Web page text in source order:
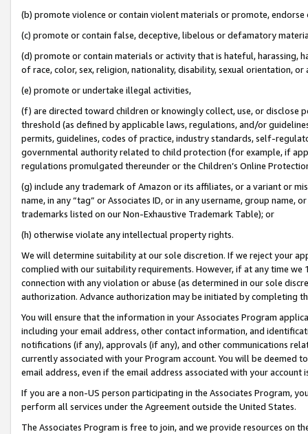
(b) promote violence or contain violent materials or promote,
(c) promote or contain false, deceptive, libelous or defamatory
(d) promote or contain materials or activity that is hateful, harassing,
of race, color, sex, religion, nationality, disability, sexual orientation, or
(e) promote or undertake illegal activities,
(f) are directed toward children or knowingly collect, use, or
threshold (as defined by applicable laws, regulations, and/or
permits, guidelines, codes of practice, industry standards, self-
governmental authority related to child protection (for example, if
regulations promulgated thereunder or the Children’s Online
(g) include any trademark of Amazon or its affiliates, or a variant or
name, in any “tag” or Associates ID, or in any username, group
trademarks listed on our Non-Exhaustive Trademark Table); or
(h) otherwise violate any intellectual property rights.
We will determine suitability at our sole discretion. If we reject your
complied with our suitability requirements. However, if at any time
connection with any violation or abuse (as determined in our sole
authorization. Advance authorization may be initiated by completing
You will ensure that the information in your Associates Program
including your email address, other contact information, and
notifications (if any), approvals (if any), and other communications
currently associated with your Program account. You will be deemed
email address, even if the email address associated with your account
If you are a non-US person participating in the Associates Program,
perform all services under the Agreement outside the United States.
The Associates Program is free to join, and we provide resources on